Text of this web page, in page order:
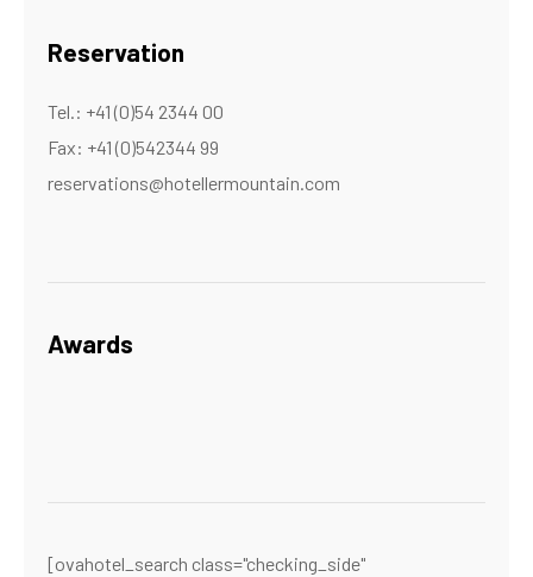
Reservation
Tel.: +41 (0)54 2344 00
Fax: +41 (0)542344 99
reservations@hotellermountain.com
Awards
[ovahotel_search class="checking_side"